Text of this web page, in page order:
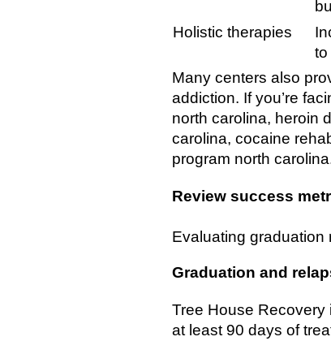
Holistic therapies
to
Many centers also
addiction. If you’re
north carolina, heroin
carolina, cocaine
program north
Review success
Evaluating graduation
Graduation and
Tree House Recovery
at least 90 days of